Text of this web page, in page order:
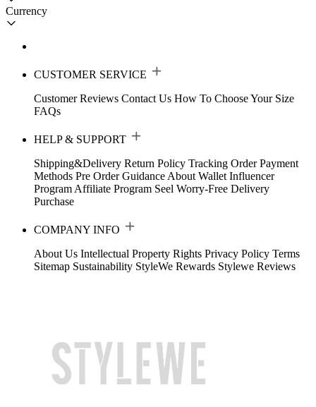
Currency
CUSTOMER SERVICE
Customer Reviews Contact Us How To Choose Your Size
FAQs
HELP & SUPPORT
Shipping&Delivery Return Policy Tracking Order Payment
Methods Pre Order Guidance About Wallet Influencer
Program Affiliate Program Seel Worry-Free Delivery
Purchase
COMPANY INFO
About Us Intellectual Property Rights Privacy Policy Terms
Sitemap Sustainability StyleWe Rewards Stylewe Reviews